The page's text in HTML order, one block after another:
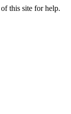
this site for help.